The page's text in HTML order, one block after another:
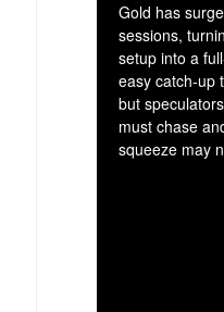
Gold has
sessions,
setup into a
easy catch-up
but
must chase
squeeze may